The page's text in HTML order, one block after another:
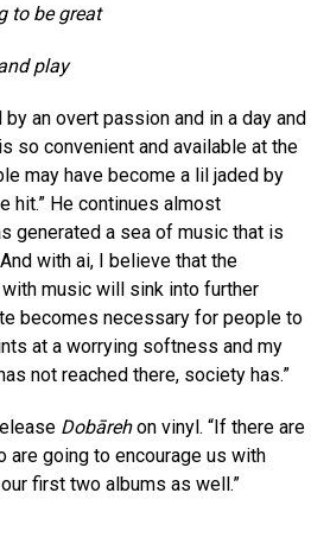
to be great
play
an overt passion and in a day and
so convenient and available at the
may have become a lil jaded by
hit.” He continues almost
generated a sea of music that is
with ai, I believe that the
music will sink into further
becomes necessary for people to
at a worrying softness and my
not reached there, society has.”
Dobārehon vinyl. “If there are
are going to encourage us with
first two albums as well.”